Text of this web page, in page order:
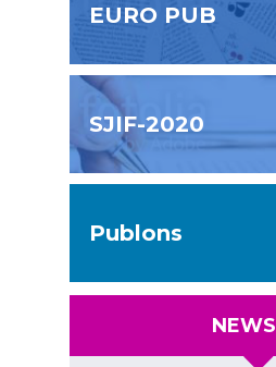
EURO PUB
SJIF-2020
Publons
NEWS